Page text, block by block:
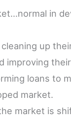
in
up
improving
loans to
market.
market is